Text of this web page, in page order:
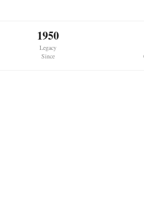
04 White Shimmer Bangles
01 Kundan Bangle
1950
Legacy
Since